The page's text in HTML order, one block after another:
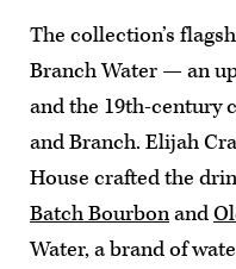
The collection’s
Branch Water — an
and the 19th-century
and Branch. Elijah
House crafted the
Batch Bourbonand
Water, a brand of